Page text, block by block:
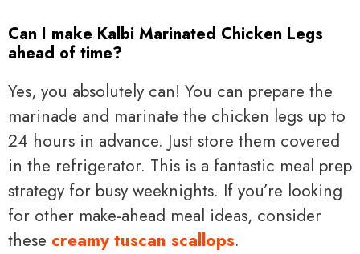
Can I make Kalbi Marinated Chicken Legs
ahead of time?
Yes, you absolutely can! You can prepare the
marinade and marinate the chicken legs up to
24 hours in advance. Just store them covered
in the refrigerator. This is a fantastic meal prep
strategy for busy weeknights. If you’re looking
for other make-ahead meal ideas, consider
these creamy tuscan scallops.